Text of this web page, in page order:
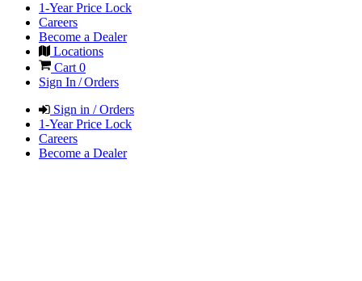
1-Year Price Lock
Careers
Become a Dealer
Locations
Cart 0
Sign In / Orders
Sign in / Orders
1-Year Price Lock
Careers
Become a Dealer